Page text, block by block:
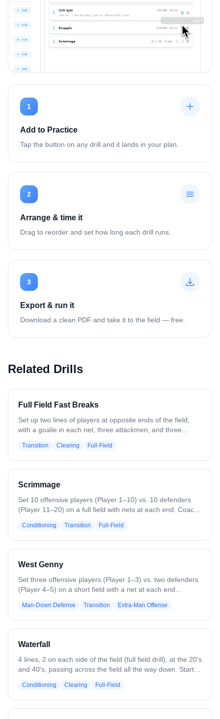
1
Add to Practice
Tap the button on any drill and it lands in your plan.
2
Arrange & time it
Drag to reorder and set how long each drill runs.
3
Export & run it
Download a clean PDF and take it to the field — free.
Related Drills
Full Field Fast Breaks
Set up two lines of players at opposite ends of the field,
with a goalie in each net, three attackmen, and three
shape, Defense in triangle). The drill begins when the
goalies at both ends throw an outlet pass on the run to the
line on their right (change to left as you see fit). The
while the other line sends a chaser to the ball carrier. The
drill continues until the fast break results in a shot or
defensive stop.
Transition Clearing Full-Field
Scrimmage
Set 10 offensive players (Player 1–10) vs. 10 defenders
(Player 11–20) on a full field with nets at each end. Coach
continues until a goal, save, clear, or whistle. Encourage
players to communicate, apply game-level intensity, and
practice transitions, stickwork, and defensive positioning.
Conditioning Transition Full-Field
West Genny
Set three offensive players (Player 1–3) vs. two defenders
(Player 4–5) on a short field with a net at each end
Play 3v2 until a goal or turnover. The last offensive player
to touch the ball rotates out; remaining offense switches to
defense and runs back into the hole to defend their net.
pushing down in a 3v2. End practice on a high note and
keep score for fun!
Man-Down Defense Transition Extra-Man Offense
Waterfall
4 lines, 2 on each side of the field (full field drill), at the 20's
and 40's, passing across the field all the way down. Start
defense along field in the middle.
Conditioning Clearing Full-Field